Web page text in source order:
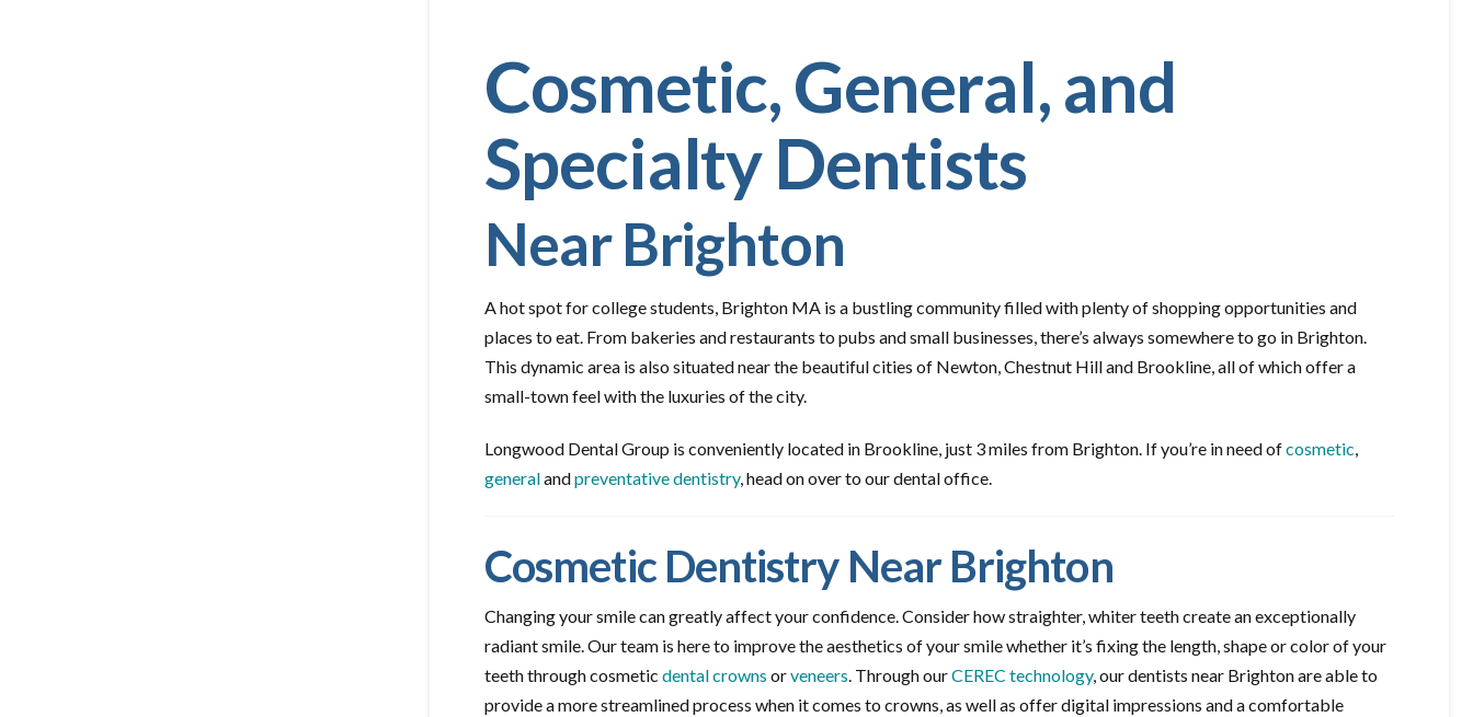
Cosmetic, General, and
Specialty Dentists
Near Brighton
A hot spot for college students, Brighton MA is a bustling community filled with plenty of shopping opportunities and
places to eat. From bakeries and restaurants to pubs and small businesses, there’s always somewhere to go in Brighton.
This dynamic area is also situated near the beautiful cities of Newton, Chestnut Hill and Brookline, all of which offer a
small-town feel with the luxuries of the city.
Longwood Dental Group is conveniently located in Brookline, just 3 miles from Brighton. If you’re in need ofcosmetic,
generalandpreventative dentistry, head on over to our dental office.
Cosmetic Dentistry Near Brighton
Changing your smile can greatly affect your confidence. Consider how straighter, whiter teeth create an exceptionally
radiant smile. Our team is here to improve the aesthetics of your smile whether it’s fixing the length, shape or color of your
teeth through cosmeticdental crowns orveneers. Through ourCEREC technology, our dentists near Brighton are able to
provide a more streamlined process when it comes to crowns, as well as offer digital impressions and a comfortable